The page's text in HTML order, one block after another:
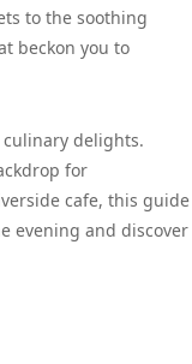
to the soothing
beckon you to
delights.
for
cafe, this guide
evening and discover